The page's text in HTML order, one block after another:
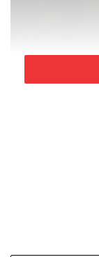
The Nigerian
media. Over the
audience
role of the
Nigeria.
the ideal